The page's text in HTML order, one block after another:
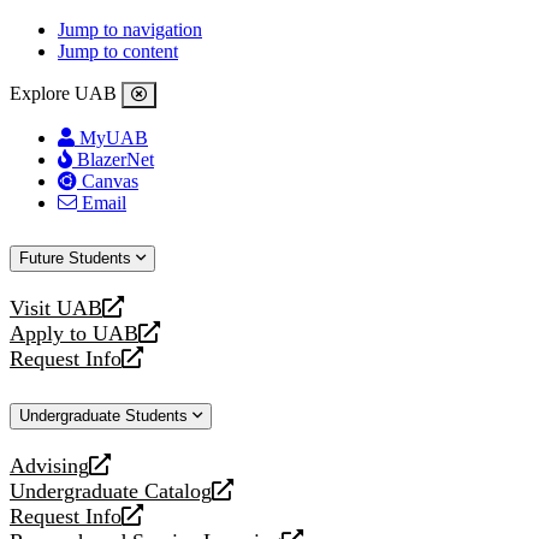
Jump to navigation
Jump to content
Explore UAB
MyUAB
BlazerNet
Canvas
Email
Future Students
Visit UAB
opens
a
new
Apply to UAB
opens
a
website
Request Info
opens
new
Undergraduate Students
Advising
opens
a
new
Undergraduate Catalog
opens
a
Request Info
opens